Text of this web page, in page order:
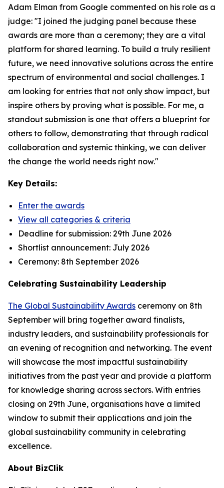
Adam Elman from Google commented on his role as a
judge: "I joined the judging panel because these
awards are more than a ceremony; they are a vital
platform for shared learning. To build a truly resilient
future, we need innovative solutions across the entire
spectrum of environmental and social challenges. I
am looking for entries that not only show impact, but
inspire others by proving what is possible. For me, a
standout submission is one that offers a blueprint for
others to follow, demonstrating that through radical
collaboration and systemic thinking, we can deliver
the change the world needs right now."
Key Details:
Enter the awards
View all categories & criteria
Deadline for submission: 29th June 2026
Shortlist announcement: July 2026
Ceremony: 8th September 2026
Celebrating Sustainability Leadership
The Global Sustainability Awards ceremony on 8th
September will bring together award finalists,
industry leaders, and sustainability professionals for
an evening of recognition and networking. The event
will showcase the most impactful sustainability
initiatives from the past year and provide a platform
for knowledge sharing across sectors. With entries
closing on 29th June, organisations have a limited
window to submit their applications and join the
global sustainability community in celebrating
excellence.
About BizClik